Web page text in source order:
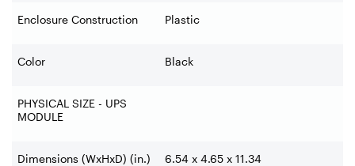
Enclosure Construction Plastic
Color Black
PHYSICAL SIZE - UPS
MODULE
Dimensions (WxHxD) (in.) 6.54 x 4.65 x 11.34